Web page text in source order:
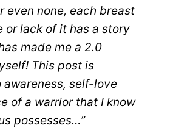
even none, each breast
or lack of it has a story
made me a 2.0
This post is
self-love
of a warrior that I know
possesses…”